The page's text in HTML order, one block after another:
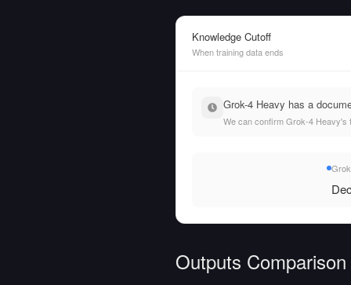
Knowledge Cutoff
When training data ends
Grok-4 Heavy has a
We can confirm Grok-4 Heavy's
Outputs Comparison